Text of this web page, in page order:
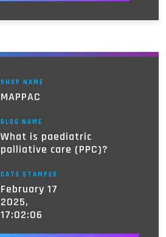
SHOP NAME
MAPPAC
BLOG NAME
What is paediatric
palliative care (PPC)?
DATE STAMPED
February 17
2025,
17:02:06